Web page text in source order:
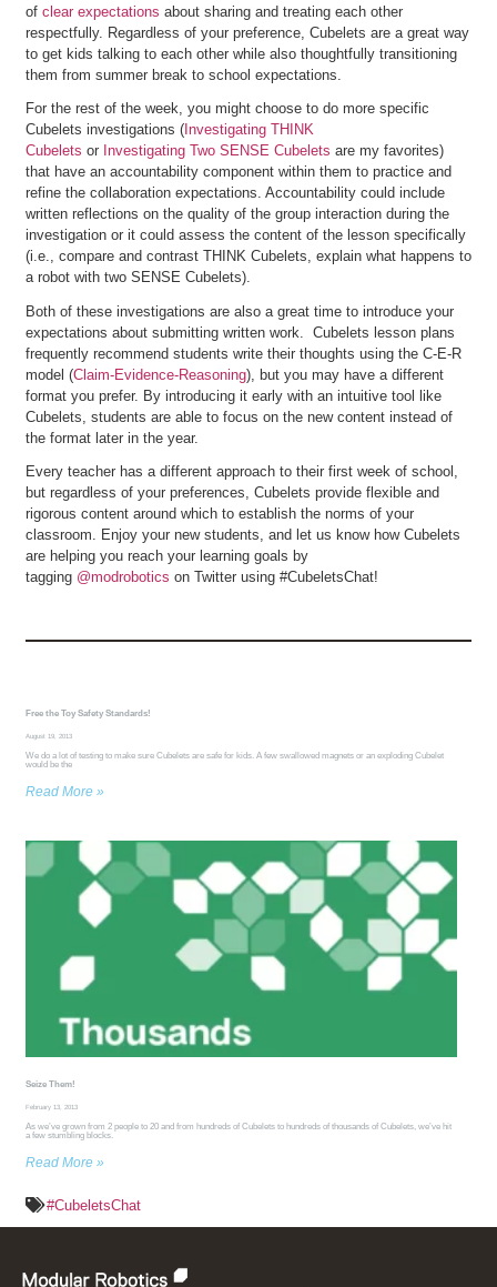
Free the Toy Safety Standards!
August 19, 2013
We do a lot of testing to make sure Cubelets are safe for kids. A few swallowed magnets or an exploding Cubelet
would be the
Read More »
Seize Them!
February 13, 2013
As we’ve grown from 2 people to 20 and from hundreds of Cubelets to hundreds of thousands of Cubelets, we’ve hit
a few stumbling blocks.
Read More »
#CubeletsChat
of clear expectations about sharing and treating each other
respectfully. Regardless of your preference, Cubelets are a great way
to get kids talking to each other while also thoughtfully transitioning
them from summer break to school expectations.
For the rest of the week, you might choose to do more specific
Cubelets investigations (Investigating THINK
Cubelets or Investigating Two SENSE Cubelets are my favorites)
that have an accountability component within them to practice and
refine the collaboration expectations. Accountability could include
written reflections on the quality of the group interaction during the
investigation or it could assess the content of the lesson specifically
(i.e., compare and contrast THINK Cubelets, explain what happens to
a robot with two SENSE Cubelets).
Both of these investigations are also a great time to introduce your
expectations about submitting written work. Cubelets lesson plans
frequently recommend students write their thoughts using the C-E-R
model (Claim-Evidence-Reasoning), but you may have a different
format you prefer. By introducing it early with an intuitive tool like
Cubelets, students are able to focus on the new content instead of
the format later in the year.
Every teacher has a different approach to their first week of school,
but regardless of your preferences, Cubelets provide flexible and
rigorous content around which to establish the norms of your
classroom. Enjoy your new students, and let us know how Cubelets
are helping you reach your learning goals by
tagging @modrobotics on Twitter using #CubeletsChat!